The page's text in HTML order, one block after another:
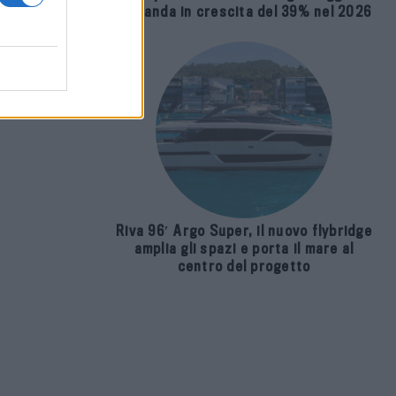
domanda in crescita del 39% nel 2026
Riva 96′ Argo Super, il nuovo flybridge
amplia gli spazi e porta il mare al
centro del progetto